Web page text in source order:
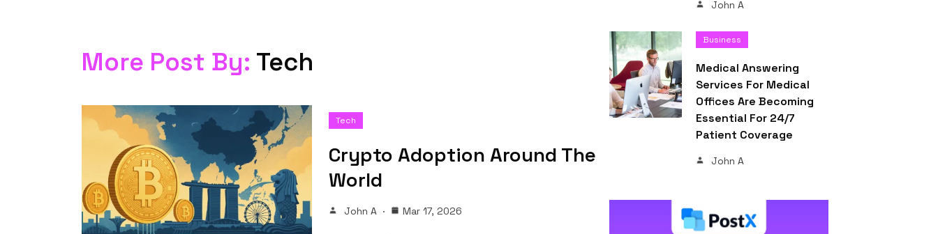
More Post By: Tech
Tech
Crypto Adoption Around The
World
John A Mar 17, 2026
John A
Business
Medical Answering
Services For Medical
Offices Are Becoming
Essential For 24/7
Patient Coverage
John A